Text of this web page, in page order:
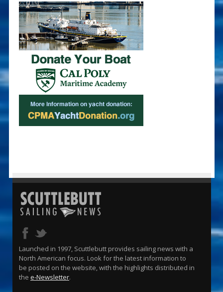
Launched in 1997, Scuttlebutt provides sailing news with a
North American focus. Look for the latest information to
be posted on the website, with the highlights distributed in
the e-Newsletter.